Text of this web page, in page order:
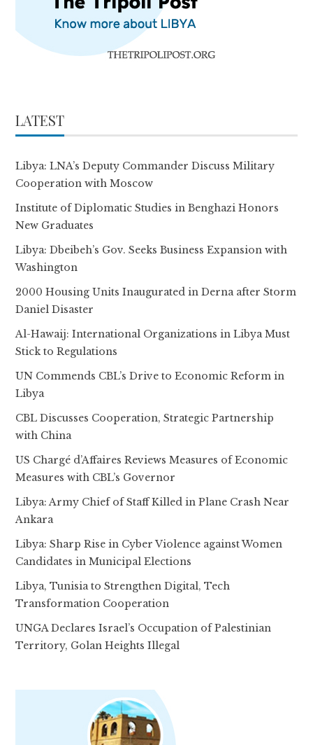
LATEST
Libya: LNA’s Deputy Commander Discuss Military
Cooperation with Moscow
Institute of Diplomatic Studies in Benghazi Honors
New Graduates
Libya: Dbeibeh’s Gov. Seeks Business Expansion with
Washington
2000 Housing Units Inaugurated in Derna after Storm
Daniel Disaster
Al-Hawaij: International Organizations in Libya Must
Stick to Regulations
UN Commends CBL’s Drive to Economic Reform in
Libya
CBL Discusses Cooperation, Strategic Partnership
with China
US Chargé d’Affaires Reviews Measures of Economic
Measures with CBL’s Governor
Libya: Army Chief of Staff Killed in Plane Crash Near
Ankara
Libya: Sharp Rise in Cyber Violence against Women
Candidates in Municipal Elections
Libya, Tunisia to Strengthen Digital, Tech
Transformation Cooperation
UNGA Declares Israel’s Occupation of Palestinian
Territory, Golan Heights Illegal